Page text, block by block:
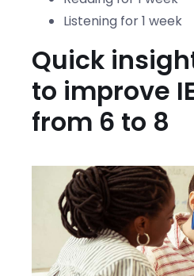
Listening for 1 week
Quick
to improve
from 6 to 8